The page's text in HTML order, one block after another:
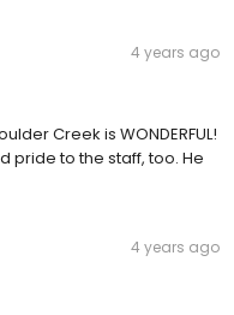
4 years ago
Creek is WONDERFUL!
pride to the staff, too. He
4 years ago